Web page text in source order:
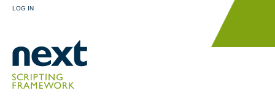
LOG IN